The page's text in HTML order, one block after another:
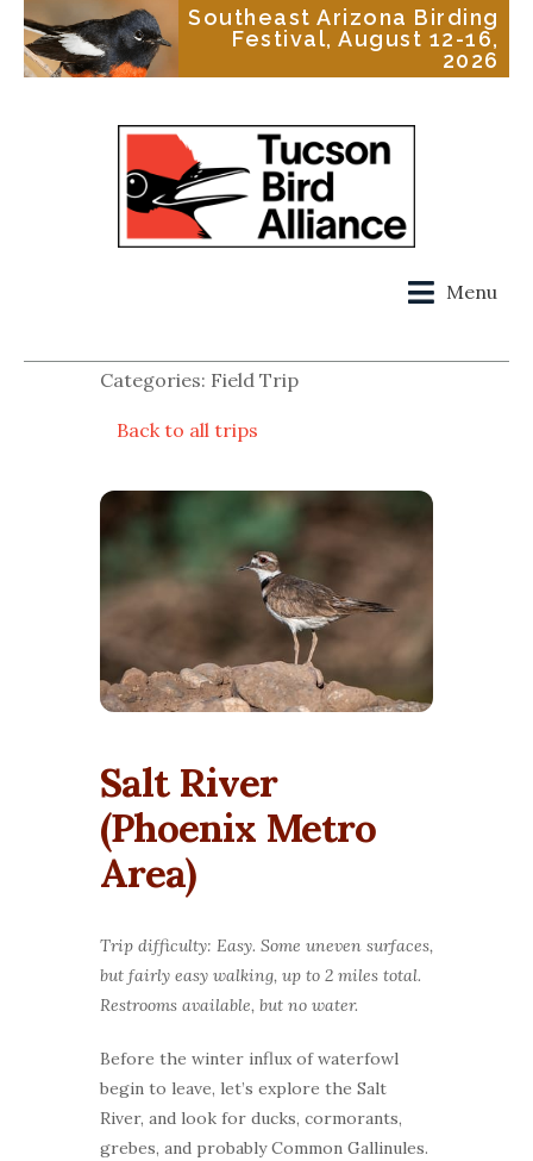
Southeast Arizona Birding
Festival, August 12-16,
2026
Menu
Categories: Field Trip
Back to all trips
Salt River
(Phoenix Metro
Area)
Trip difficulty: Easy. Some uneven surfaces,
but fairly easy walking, up to 2 miles total.
Restrooms available, but no water.
Before the winter influx of waterfowl
begin to leave, let’s explore the Salt
River, and look for ducks, cormorants,
grebes, and probably Common Gallinules.